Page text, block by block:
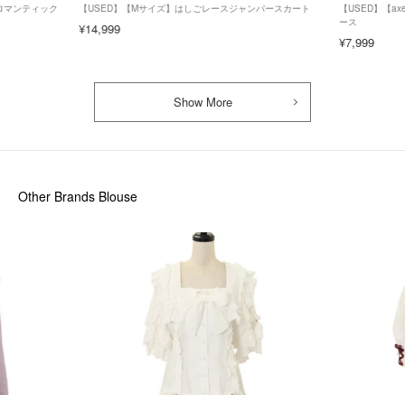
ンティック 【USED】【Mサイズ】はしごレースジャンパースカート
¥14,999
【USED】【
ース
¥7,999
Show More
Other Brands Blouse